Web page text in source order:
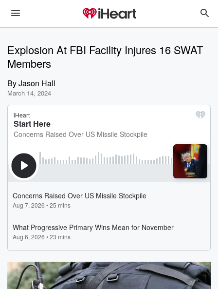
Explosion At FBI Facility Injures 16 SWAT
Members
ByJason Hall
March 14, 2024